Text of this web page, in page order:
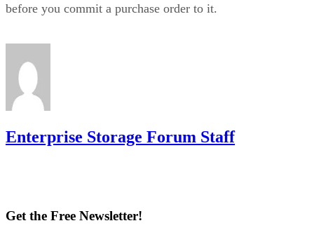
before you commit a purchase order to it.
Enterprise Storage Forum Staff
Get the Free Newsletter!